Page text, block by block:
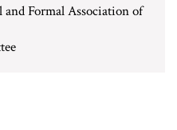
Formal Association of